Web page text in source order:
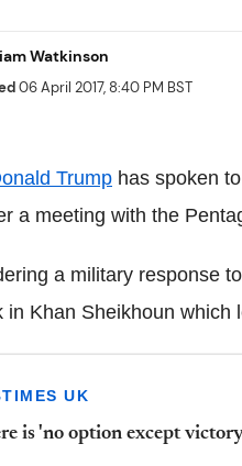
Watkinson
06 April 2017, 8:40 PM BST
Trump has spoken
a meeting with the
a military response
in Khan Sheikhoun
UK
is 'no option except